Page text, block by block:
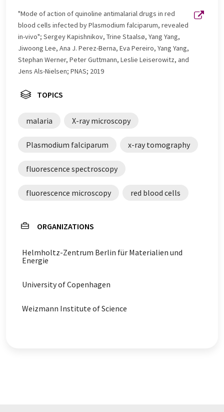
"Mode of action of quinoline antimalarial drugs in red
blood cells infected by Plasmodium falciparum, revealed
in-vivo"; Sergey Kapishnikov, Trine Staalsø, Yang Yang,
Jiwoong Lee, Ana J. Perez-Berna, Eva Pereiro, Yang Yang,
Stephan Werner, Peter Guttmann, Leslie Leiserowitz, and
Jens Als-Nielsen; PNAS; 2019
TOPICS
malaria X-ray microscopy
Plasmodium falciparum x-ray tomography
fluorescence spectroscopy
fluorescence microscopy red blood cells
ORGANIZATIONS
Helmholtz-Zentrum Berlin für Materialien und
Energie
University of Copenhagen
Weizmann Institute of Science